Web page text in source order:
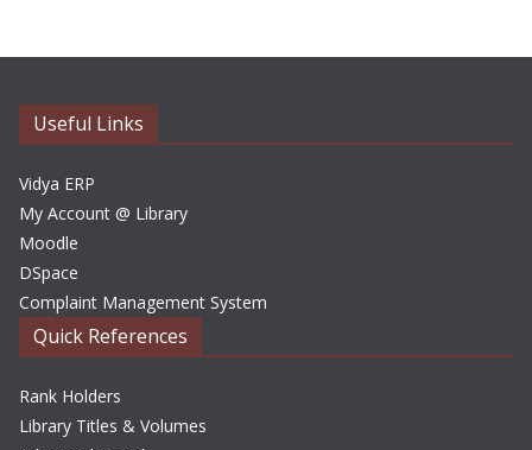
i
Useful Links
Vidya ERP
My Account @ Library
Moodle
DSpace
Complaint Management System
Quick References
Rank Holders
Library Titles & Volumes